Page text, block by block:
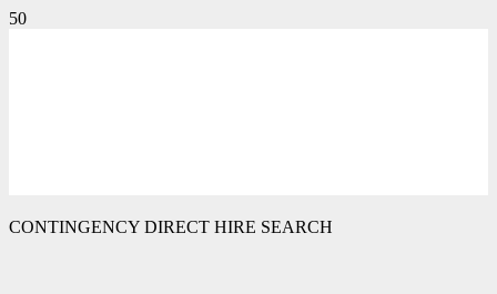
CONTINGENCY DIRECT HIRE SEARCH